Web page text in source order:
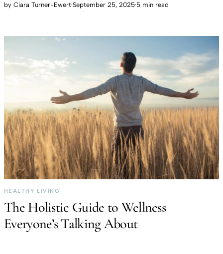
by Ciara Turner-Ewert·September 25, 2025·5 min read
HEALTHY LIVING
The Holistic Guide to Wellness
Everyone’s Talking About